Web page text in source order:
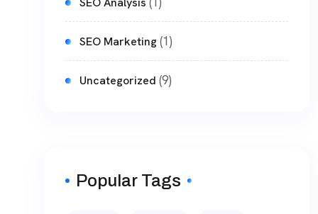
SEO Marketing(1)
Uncategorized (9)
Popular Tags